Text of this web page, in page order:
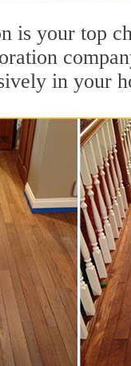
is your top
in your